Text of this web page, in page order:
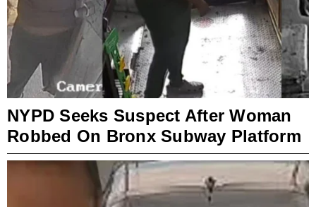
NYPD Seeks Suspect After Woman
Robbed On Bronx Subway Platform